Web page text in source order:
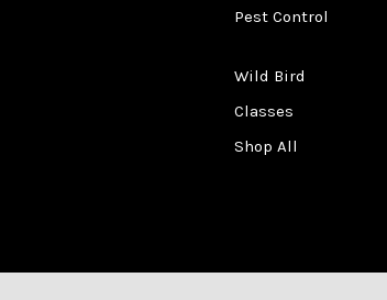
Pest Control
Wild Bird
Classes
Shop All